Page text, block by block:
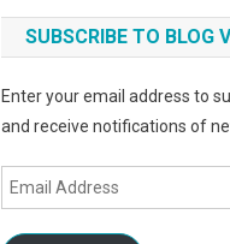
SUBSCRIBE TO BLOG
Enter your email address to
and receive notifications of
Email
Address